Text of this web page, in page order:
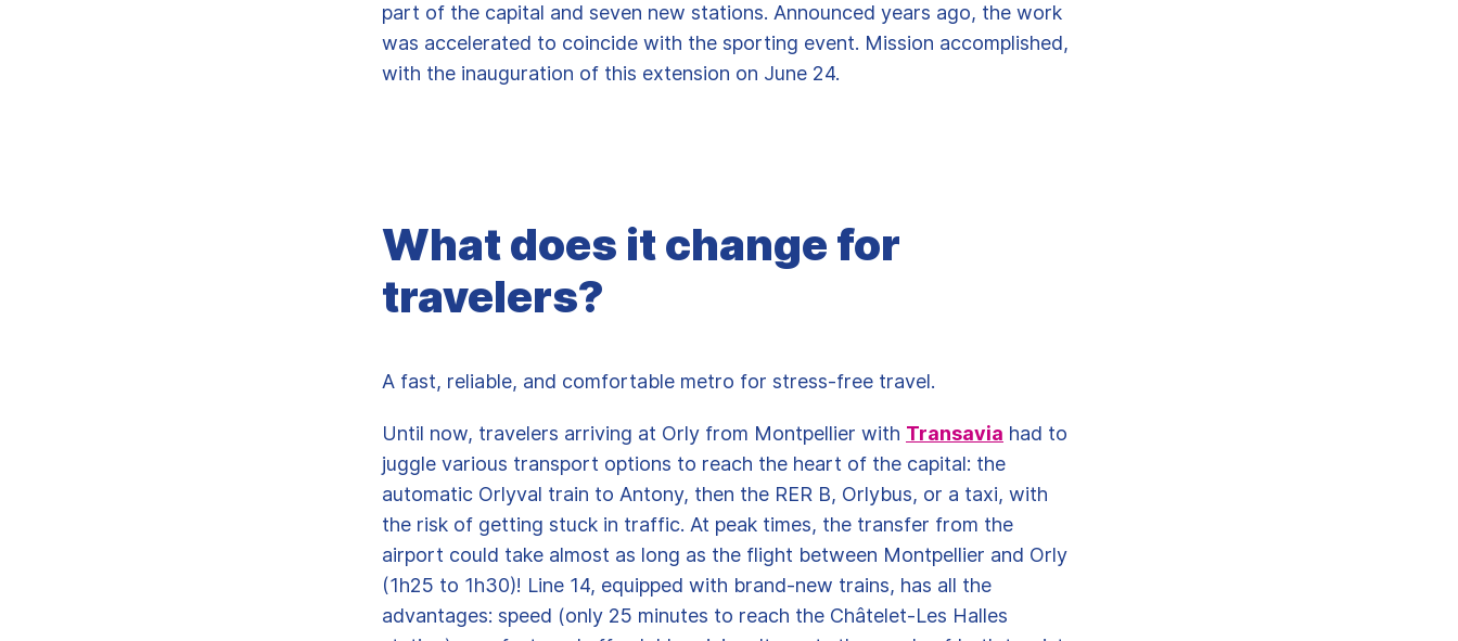
part of the capital and seven new stations. Announced years ago, the work
was accelerated to coincide with the sporting event. Mission accomplished,
with the inauguration of this extension on June 24.
What does it change for
travelers?
A fast, reliable, and comfortable metro for stress-free travel.
Until now, travelers arriving at Orly from Montpellier with Transavia had to
juggle various transport options to reach the heart of the capital: the
automatic Orlyval train to Antony, then the RER B, Orlybus, or a taxi, with
the risk of getting stuck in traffic. At peak times, the transfer from the
airport could take almost as long as the flight between Montpellier and Orly
(1h25 to 1h30)! Line 14, equipped with brand-new trains, has all the
advantages: speed (only 25 minutes to reach the Châtelet-Les Halles